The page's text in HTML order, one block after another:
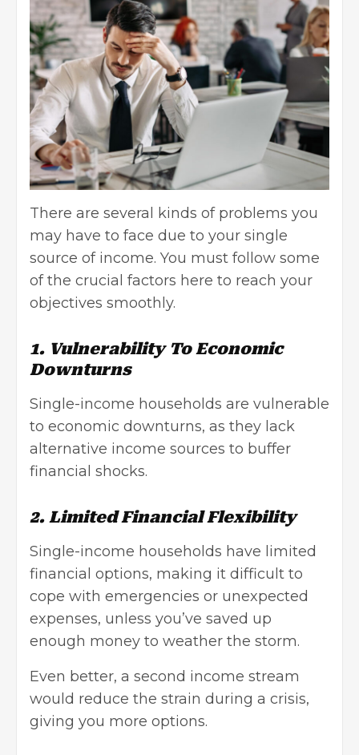
There are several kinds of problems you
may have to face due to your single
source of income. You must follow some
of the crucial factors here to reach your
objectives smoothly.
1. Vulnerability To Economic
Downturns
Single-income households are vulnerable
to economic downturns, as they lack
alternative income sources to buffer
financial shocks.
2. Limited Financial Flexibility
Single-income households have limited
financial options, making it difficult to
cope with emergencies or unexpected
expenses, unless you’ve saved up
enough money to weather the storm.
Even better, a second income stream
would reduce the strain during a crisis,
giving you more options.